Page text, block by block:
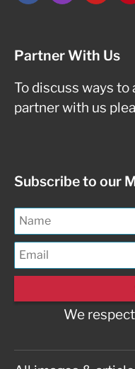
Partner With Us
To discuss ways to
partner with us
Subscribe to our
We